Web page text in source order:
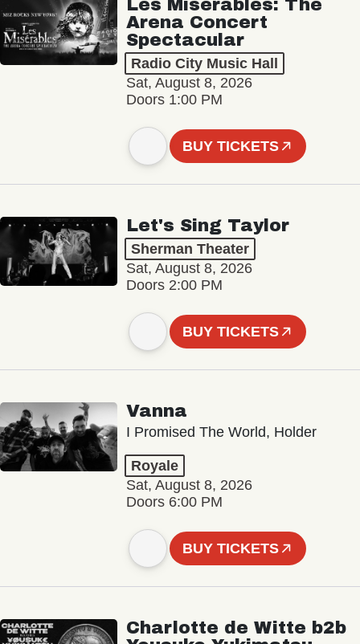
Les Misérables: The
Arena Concert
Spectacular
Radio City Music Hall
Sat, August 8, 2026
Doors 1:00 PM
BUY TICKETS
Let's Sing Taylor
Sherman Theater
Sat, August 8, 2026
Doors 2:00 PM
BUY TICKETS
Vanna
I Promised The World, Holder
Royale
Sat, August 8, 2026
Doors 6:00 PM
BUY TICKETS
Charlotte de Witte b2b